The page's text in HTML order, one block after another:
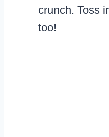
crunch. Toss
too!